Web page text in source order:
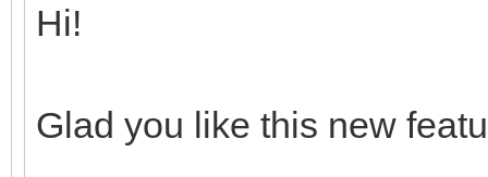
Hi!
Glad you like this new